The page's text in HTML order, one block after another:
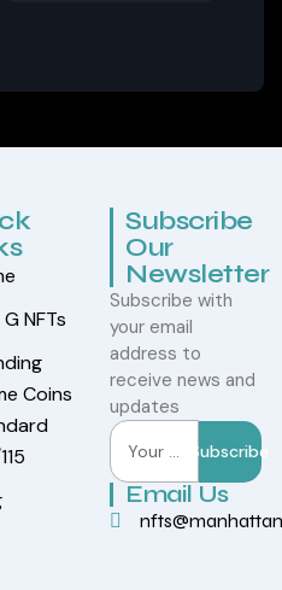
NFTs
Coins
Subscribe
Our
Newsletter
Subscribe with
your email
address to
receive news and
updates
Subscribe
Email Us